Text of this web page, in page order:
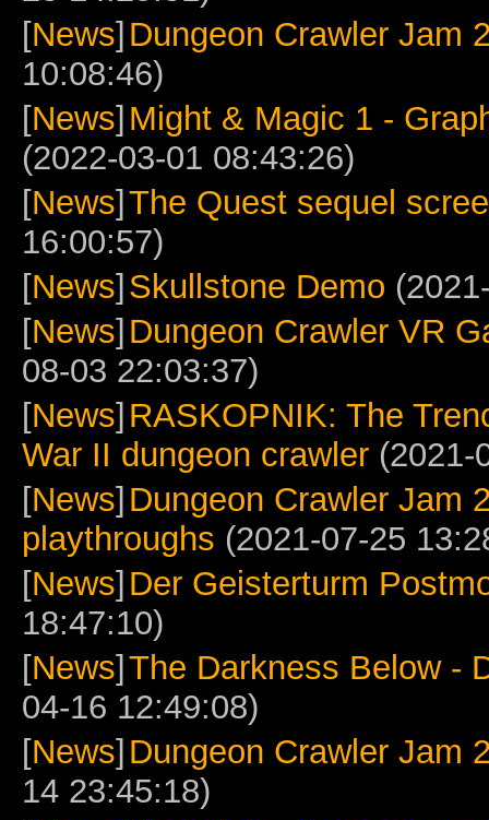
[News] Dungeon Crawler Jam
10:08:46)
[News] Might & Magic 1 -
(2022-03-01 08:43:26)
[News] The Quest sequel
16:00:57)
[News] Skullstone Demo
[News] Dungeon Crawler VR
08-03 22:03:37)
[News] RASKOPNIK: The
War II dungeon crawler (2021-
[News] Dungeon Crawler Jam
playthroughs (2021-07-25
[News] Der Geisterturm
18:47:10)
[News] The Darkness Below -
04-16 12:49:08)
[News] Dungeon Crawler Jam
14 23:45:18)